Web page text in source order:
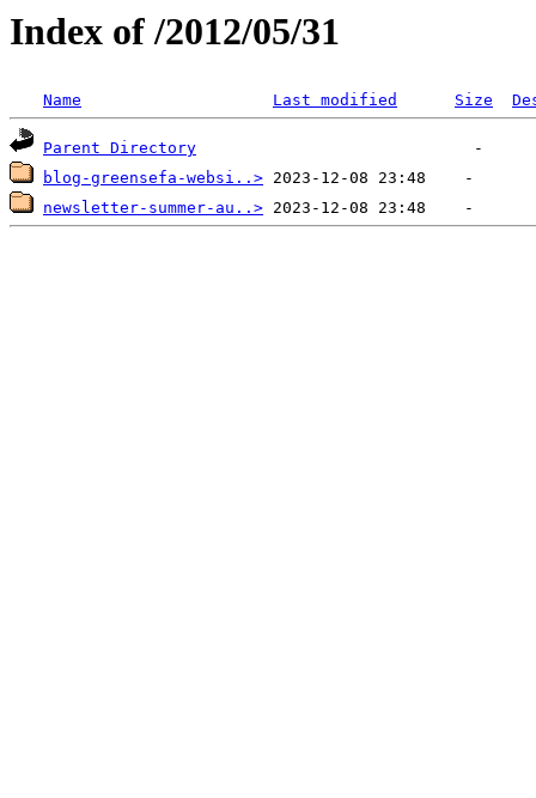
Index of /2012/05/31
Name Last modified Size
Parent Directory
blog-greensefa-websi..>
newsletter-summer-au..>